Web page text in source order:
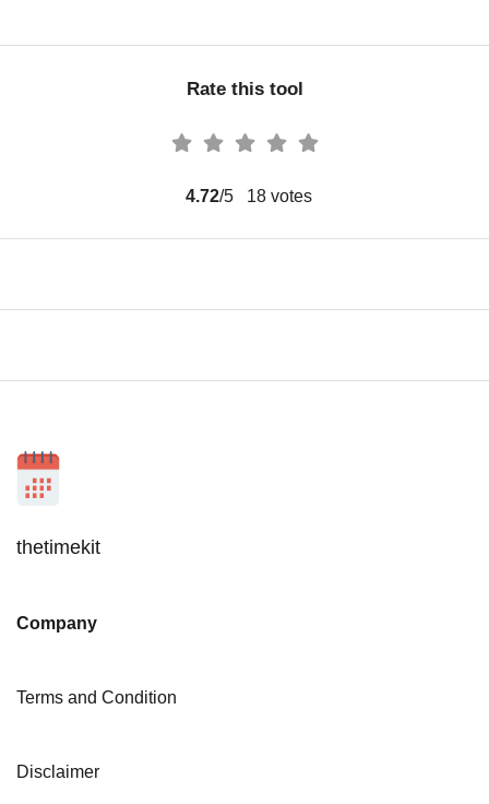
Rate this tool
4.72/5 18 votes
thetimekit
Company
Terms and Condition
Disclaimer